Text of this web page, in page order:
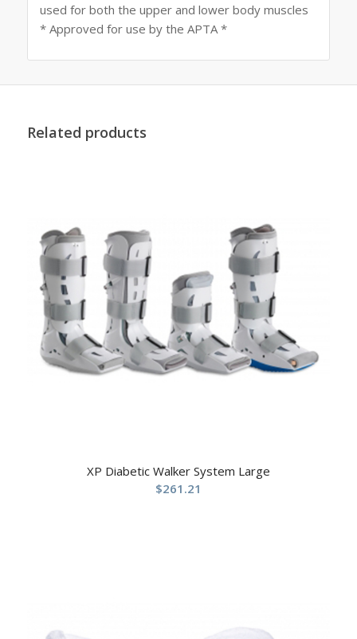
used for both the upper and lower body muscles
* Approved for use by the APTA *
Related products
XP Diabetic Walker System Large
$261.21